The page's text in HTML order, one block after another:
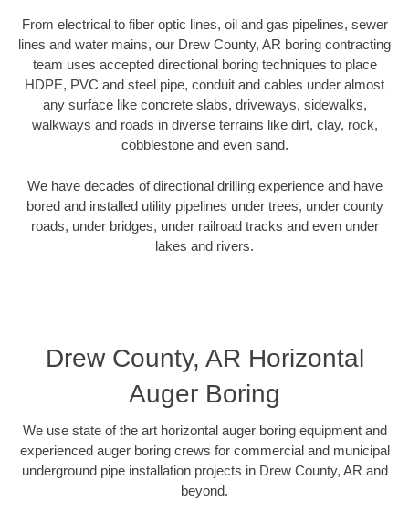
From electrical to fiber optic lines, oil and gas pipelines, sewer
lines and water mains, our Drew County, AR boring contracting
team uses accepted directional boring techniques to place
HDPE, PVC and steel pipe, conduit and cables under almost
any surface like concrete slabs, driveways, sidewalks,
walkways and roads in diverse terrains like dirt, clay, rock,
cobblestone and even sand.
We have decades of directional drilling experience and have
bored and installed utility pipelines under trees, under county
roads, under bridges, under railroad tracks and even under
lakes and rivers.
Drew County, AR Horizontal
Auger Boring
We use state of the art horizontal auger boring equipment and
experienced auger boring crews for commercial and municipal
underground pipe installation projects in Drew County, AR and
beyond.